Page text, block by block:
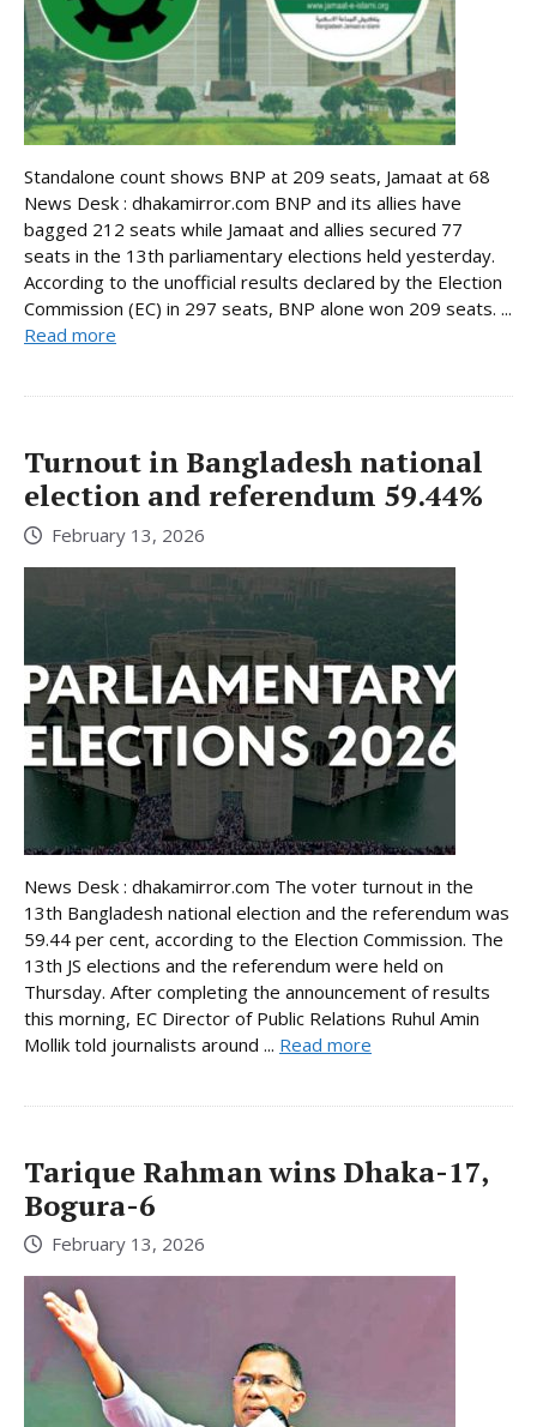
Standalone count shows BNP at 209 seats, Jamaat at 68
News Desk : dhakamirror.com BNP and its allies have
bagged 212 seats while Jamaat and allies secured 77
seats in the 13th parliamentary elections held yesterday.
According to the unofficial results declared by the Election
Commission (EC) in 297 seats, BNP alone won 209 seats. ...
Read more
Turnout in Bangladesh national
election and referendum 59.44%
February 13, 2026
News Desk : dhakamirror.com The voter turnout in the
13th Bangladesh national election and the referendum was
59.44 per cent, according to the Election Commission. The
13th JS elections and the referendum were held on
Thursday. After completing the announcement of results
this morning, EC Director of Public Relations Ruhul Amin
Mollik told journalists around ... Read more
Tarique Rahman wins Dhaka-17,
Bogura-6
February 13, 2026